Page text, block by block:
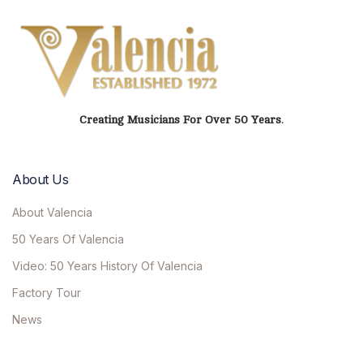
Creating Musicians For Over 50 Years.
About Us
About Valencia
50 Years Of Valencia
Video: 50 Years History Of Valencia
Factory Tour
News